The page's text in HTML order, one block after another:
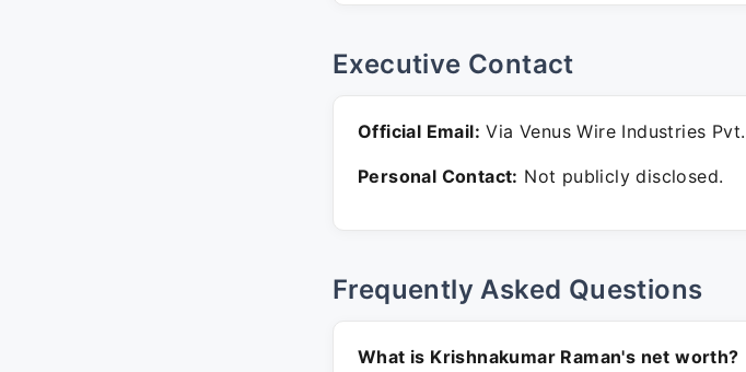
Executive Contact
Official Email: Via Venus Wire Industries
Personal Contact: Not publicly disclosed.
Frequently Asked Questions
What is Krishnakumar Raman's net worth?